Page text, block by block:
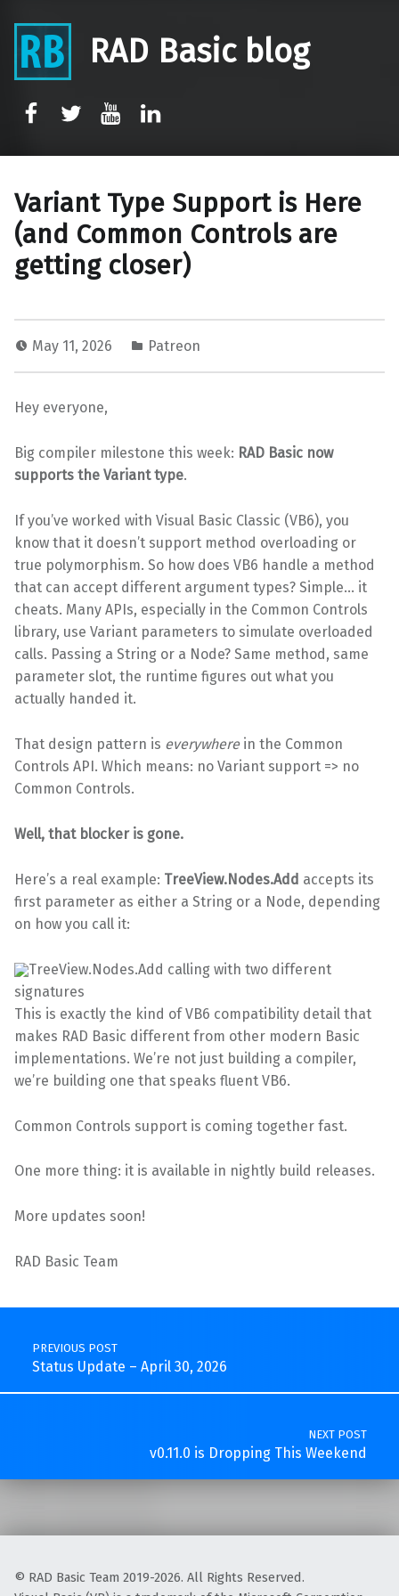
RAD Basic blog
Variant Type Support is Here
(and Common Controls are
getting closer)
May 11, 2026 Patreon
Hey everyone,
Big compiler milestone this week: RAD Basic now
supports the Variant type.
If you’ve worked with Visual Basic Classic (VB6), you
know that it doesn’t support method overloading or
true polymorphism. So how does VB6 handle a method
that can accept different argument types? Simple… it
cheats. Many APIs, especially in the Common Controls
library, use Variant parameters to simulate overloaded
calls. Passing a String or a Node? Same method, same
parameter slot, the runtime figures out what you
actually handed it.
That design pattern is everywherein the Common
Controls API. Which means: no Variant support => no
Common Controls.
Well, that blocker is gone.
Here’s a real example: TreeView.Nodes.Add accepts its
first parameter as either a String or a Node, depending
on how you call it:
TreeView.Nodes.Add calling with two different
signatures
This is exactly the kind of VB6 compatibility detail that
makes RAD Basic different from other modern Basic
implementations. We’re not just building a compiler,
we’re building one that speaks fluent VB6.
Common Controls support is coming together fast.
One more thing: it is available in nightly build releases.
More updates soon!
RAD Basic Team
Post navigation
PREVIOUS POST
Status Update – April 30, 2026
NEXT POST
v0.11.0 is Dropping This Weekend
© RAD Basic Team 2019-2026. All Rights Reserved.